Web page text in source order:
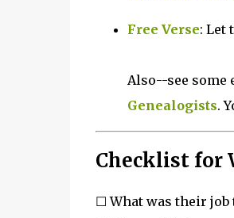
Free Verse: Let
Also--see
Genealogists.
Checklist for
☐ What was their job